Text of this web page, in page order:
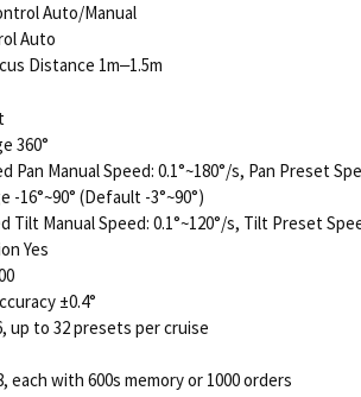
Auto/Manual
Auto
Distance 1m‒1.5m
360°
Pan Manual Speed: 0.1°~180°/s, Pan Preset
-16°~90° (Default -3°~90°)
Tilt Manual Speed: 0.1°~120°/s, Tilt Preset
Yes
±0.4°
up to 32 presets per cruise
each with 600s memory or 1000 orders